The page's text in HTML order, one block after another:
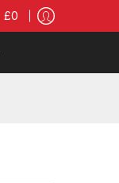
£0